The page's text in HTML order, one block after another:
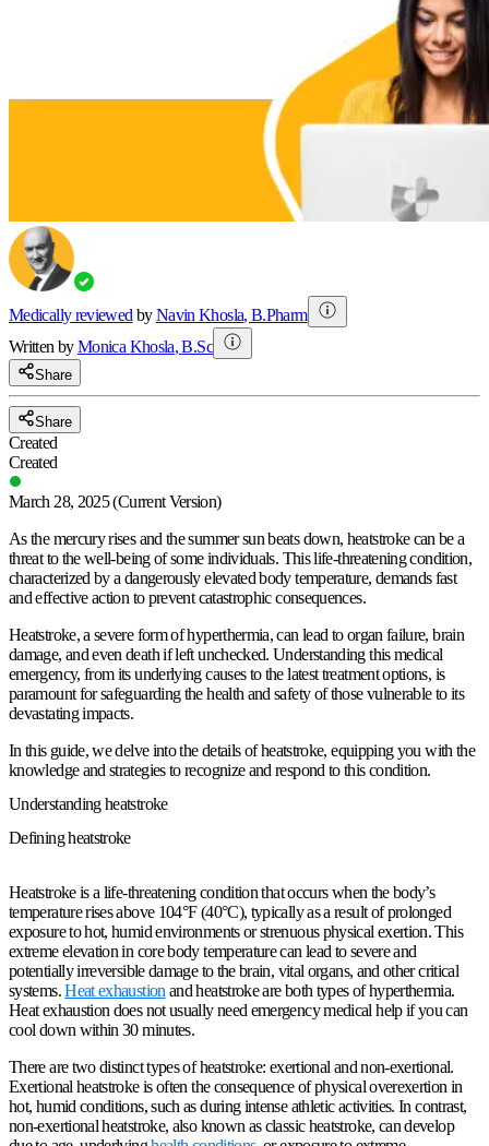
Medically reviewed by Navin Khosla,B.Pharm
Written byMonica Khosla,B.Sc
Share
Share
Created
Created
March 28, 2025(Current Version)
As the mercury rises and the summer sun beats down, heatstroke can be a
threat to the well-being of some individuals. This life-threatening condition,
characterized by a dangerously elevated body temperature, demands fast
and effective action to prevent catastrophic consequences.
Heatstroke, a severe form of hyperthermia, can lead to organ failure, brain
damage, and even death if left unchecked. Understanding this medical
emergency, from its underlying causes to the latest treatment options, is
paramount for safeguarding the health and safety of those vulnerable to its
devastating impacts.
In this guide, we delve into the details of heatstroke, equipping you with the
knowledge and strategies to recognize and respond to this condition.
Understanding heatstroke
Defining heatstroke
Heatstroke is a life-threatening condition that occurs when the body’s
temperature rises above 104°F (40°C), typically as a result of prolonged
exposure to hot, humid environments or strenuous physical exertion. This
extreme elevation in core body temperature can lead to severe and
potentially irreversible damage to the brain, vital organs, and other critical
systems.Heat exhaustion and heatstroke are both types of hyperthermia.
Heat exhaustion does not usually need emergency medical help if you can
cool down within 30 minutes.
There are two distinct types of heatstroke: exertional and non-exertional.
Exertional heatstroke is often the consequence of physical overexertion in
hot, humid conditions, such as during intense athletic activities. In contrast,
non-exertional heatstroke, also known as classic heatstroke, can develop